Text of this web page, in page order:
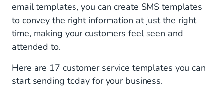
4. Shipping Delays
5. Order Follow-up
7. Payment Reminders
email templates, you can create SMS templates
to convey the right information at just the right
time, making your customers feel seen and
attended to.
Here are 17 customer service templates you can
start sending today for your business.